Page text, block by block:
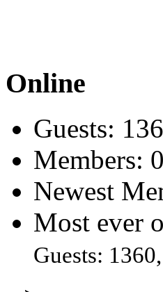
Online
Guests: 136
Members: 0
Newest
Most ever
Guests: